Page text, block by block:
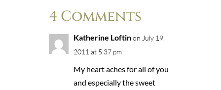
4 Comments
Katherine Loftin on July 19,
2011 at 5:37 pm
My heart aches for all of you
and especially the sweet